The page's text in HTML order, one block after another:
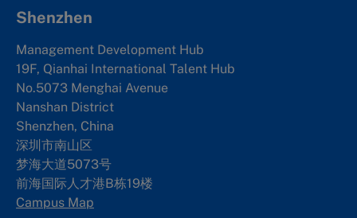
Shenzhen
Management Development Hub
19F, Qianhai International Talent Hub
No.5073 Menghai Avenue
Nanshan District
Shenzhen, China
深圳市南山区
梦海大道5073号
前海国际人才港B栋19楼
Campus Map